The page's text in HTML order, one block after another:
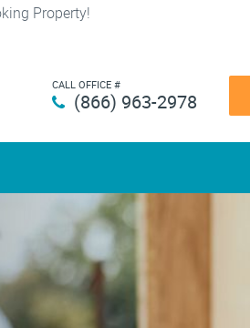
Property!
CALL OFFICE #
(866) 963-2978